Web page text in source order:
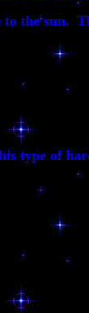
to the sun.
type of